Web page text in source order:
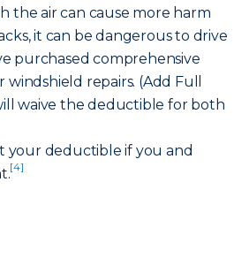
the air can cause more harm
it can be dangerous to drive
purchased comprehensive
repairs. (Add Full
waive the deductible for both
your deductible if you and
[4]